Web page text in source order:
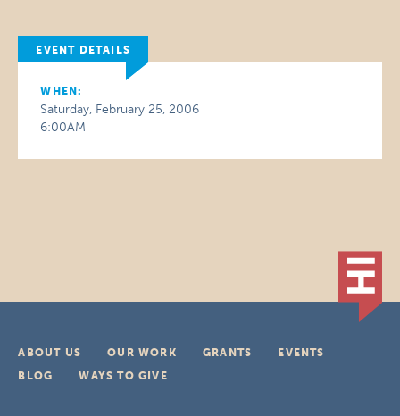
EVENT DETAILS
WHEN:
Saturday, February 25, 2006
6:00AM
ABOUT US OUR WORK GRANTS
EVENTS
BLOG
WAYS TO GIVE